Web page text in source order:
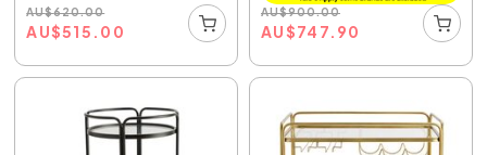
AU$620.00
AU$515.00
AU$900.00
AU$747.90